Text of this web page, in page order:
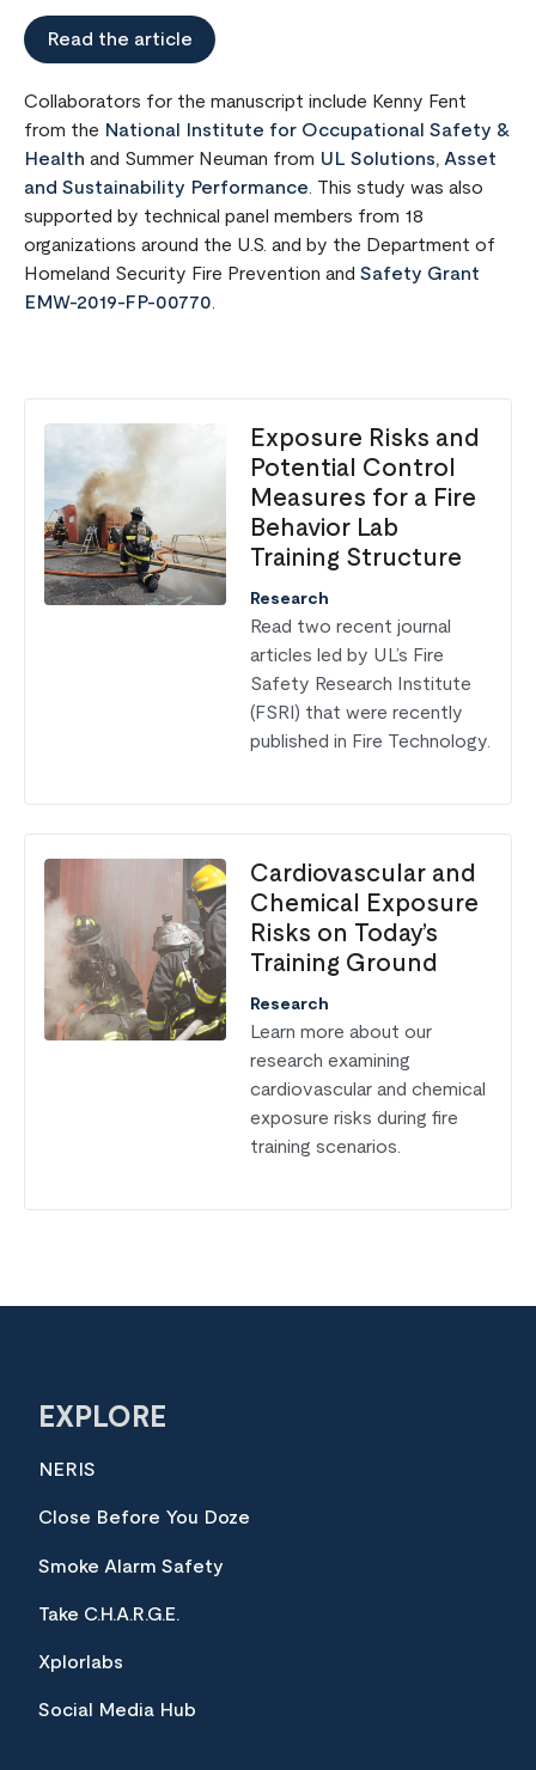
Read the article
Collaborators for the manuscript include Kenny Fent
from the National Institute for Occupational Safety &
Health and Summer Neuman from UL Solutions, Asset
and Sustainability Performance . This study was also
supported by technical panel members from 18
organizations around the U.S. and by the Department of
Homeland Security Fire Prevention and Safety Grant
EMW-2019-FP-00770
Exposure Risks and
Potential Control
Measures for a Fire
Behavior Lab
Training Structure
Research
Read two recent journal
articles led by UL’s Fire
Safety Research Institute
(FSRI) that were recently
published in Fire Technology.
Cardiovascular and
Chemical Exposure
Risks on Today’s
Training Ground
Research
Learn more about our
research examining
cardiovascular and chemical
exposure risks during fire
training scenarios.
EXPLORE
NERIS
Close Before You Doze
Smoke Alarm Safety
Take C.H.A.R.G.E.
Xplorlabs
Social Media Hub